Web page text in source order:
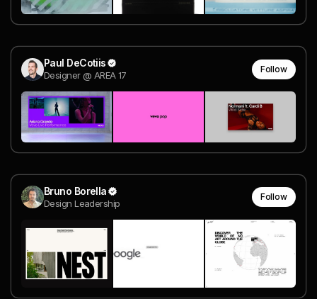
Paul DeCotiis
Designer @ AREA 17
Follow
Bruno Borella
Design Leadership
Follow